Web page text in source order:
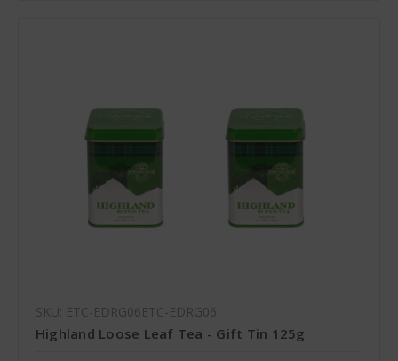
SKU: ETC-EDRG06ETC-EDRG06
Highland Loose Leaf Tea - Gift Tin 125g